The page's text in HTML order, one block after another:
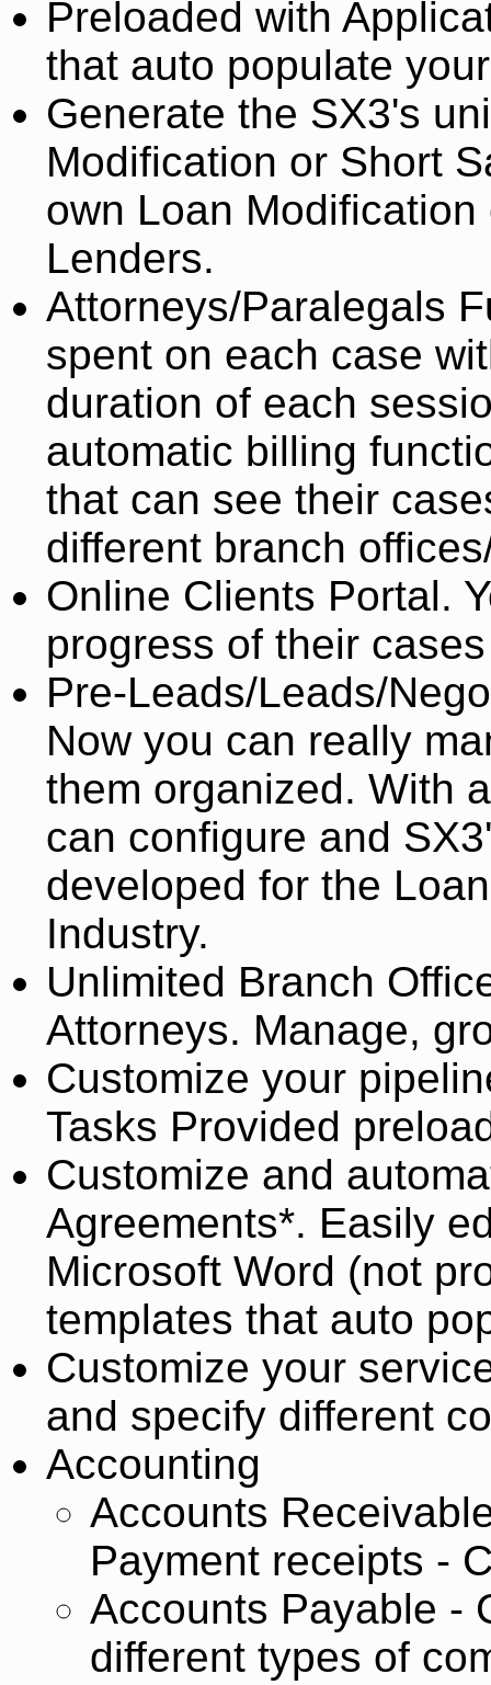
Preloaded with
that auto populate
Generate the SX3's
Modification or Short
own Loan
Lenders.
Attorneys/Paralegals
spent on each case
duration of each
automatic billing
that can see their
different branch
Online Clients Portal.
progress of their
Pre-Leads/Leads/
Now you can really
them organized. With
can configure and
developed for the
Industry.
Unlimited Branch
Attorneys. Manage,
Customize your
Tasks Provided
Customize and
Agreements*. Easily
Microsoft Word (not
templates that auto
Customize your
and specify different
Accounting
Accounts
Payment receipts -
Accounts Payable -
different types of